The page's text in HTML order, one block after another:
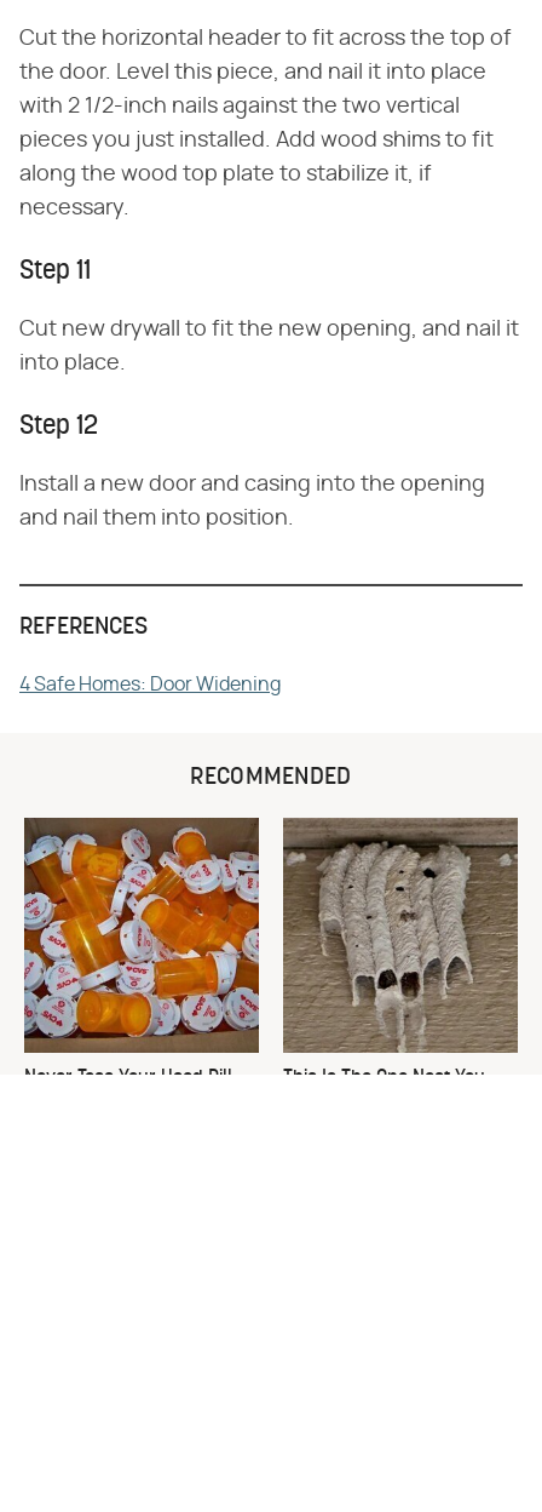
Cut the horizontal header to fit across the top of
the door. Level this piece, and nail it into place
with 2 1/2-inch nails against the two vertical
pieces you just installed. Add wood shims to fit
along the wood top plate to stabilize it, if
necessary.
Step 11
Cut new drywall to fit the new opening, and nail it
into place.
Step 12
Install a new door and casing into the opening
and nail them into position.
REFERENCES
4 Safe Homes: Door Widening
RECOMMENDED
Never Toss Your Used Pill
This Is The One Nest You